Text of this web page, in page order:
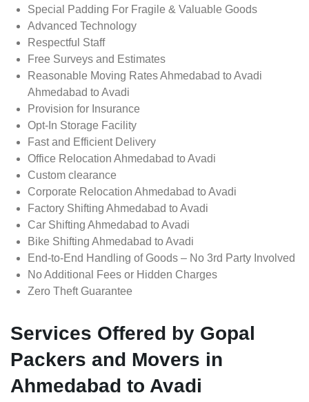
Special Padding For Fragile & Valuable Goods
Advanced Technology
Respectful Staff
Free Surveys and Estimates
Reasonable Moving Rates Ahmedabad to Avadi
Ahmedabad to Avadi
Provision for Insurance
Opt-In Storage Facility
Fast and Efficient Delivery
Office Relocation Ahmedabad to Avadi
Custom clearance
Corporate Relocation Ahmedabad to Avadi
Factory Shifting Ahmedabad to Avadi
Car Shifting Ahmedabad to Avadi
Bike Shifting Ahmedabad to Avadi
End-to-End Handling of Goods – No 3rd Party Involved
No Additional Fees or Hidden Charges
Zero Theft Guarantee
Services Offered by Gopal
Packers and Movers in
Ahmedabad to Avadi